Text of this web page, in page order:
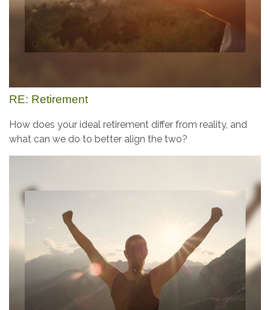
RE: Retirement
How does your ideal retirement differ from reality, and
what can we do to better align the two?